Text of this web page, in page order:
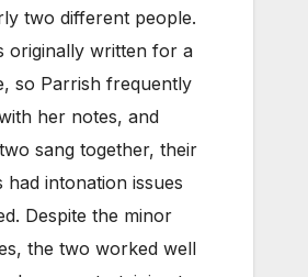
two different people.
originally written for a
so Parrish frequently
her notes, and
sang together, their
had intonation issues
Despite the minor
the two worked well